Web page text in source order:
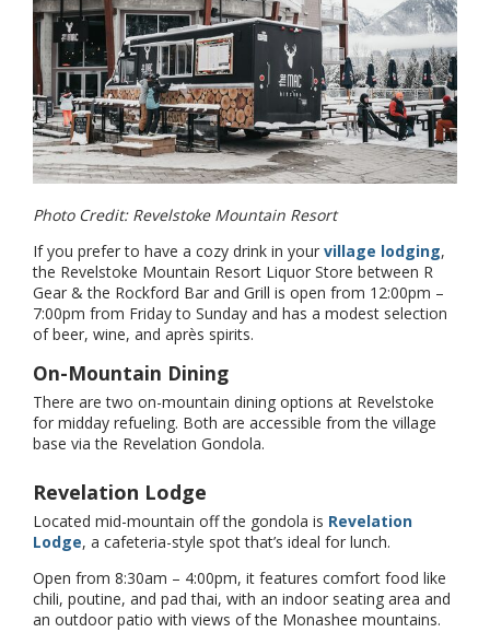
Photo Credit: Revelstoke Mountain Resort
If you prefer to have a cozy drink in your village lodging,
the Revelstoke Mountain Resort Liquor Store between R
Gear & the Rockford Bar and Grill is open from 12:00pm –
7:00pm from Friday to Sunday and has a modest selection
of beer, wine, and après spirits.
On-Mountain Dining
There are two on-mountain dining options at Revelstoke
for midday refueling. Both are accessible from the village
base via the Revelation Gondola.
Revelation Lodge
Located mid-mountain off the gondola is Revelation
Lodge, a cafeteria-style spot that’s ideal for lunch.
Open from 8:30am – 4:00pm, it features comfort food like
chili, poutine, and pad thai, with an indoor seating area and
an outdoor patio with views of the Monashee mountains.